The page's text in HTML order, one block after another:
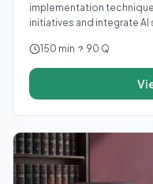
implementation
initiatives and integrate
150 min 90 Q